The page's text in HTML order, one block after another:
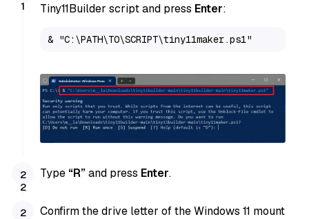
Tiny11Builder script and press Enter:
& "C:\PATH\TO\SCRIPT\tiny11maker.ps1"
Type “R”and press Enter.
Confirm the drive letter of the Windows 11 mount